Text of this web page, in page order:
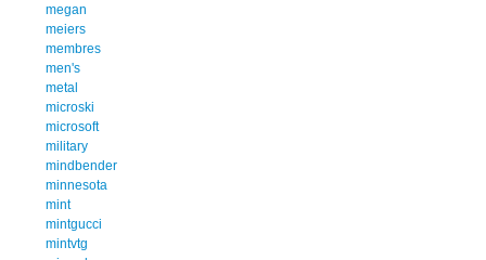
megan
meiers
membres
men's
metal
microski
microsoft
military
mindbender
minnesota
mint
mintgucci
mintvtg